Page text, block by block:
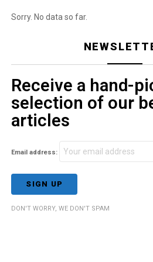
Sorry. No data so far.
Receive a hand-
selection of our
articles
Email address:
DON'T WORRY, WE DON'T SPAM